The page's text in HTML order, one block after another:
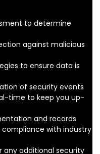
to determine
against malicious
to ensure data is
of security events
time to keep you up-
and records
with industry
any additional security